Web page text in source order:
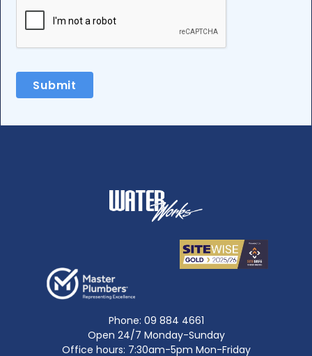
Phone: 09 884 4661
Open 24/7 Monday-Sunday
Office hours: 7:30am-5pm Mon-Friday